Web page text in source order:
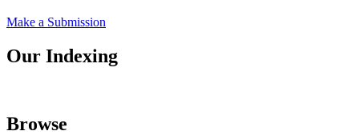
Make a Submission
Our Indexing
Browse